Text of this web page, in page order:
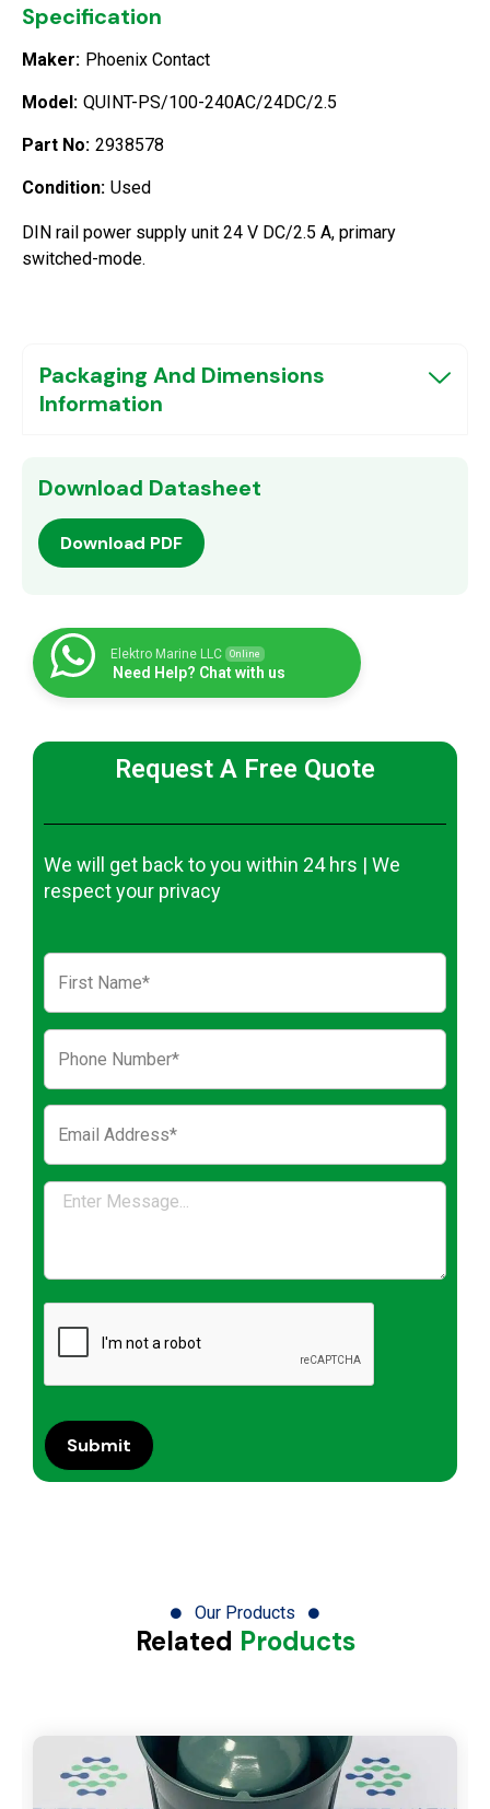
Specification
Maker: Phoenix Contact
Model: QUINT-PS/100-240AC/24DC/2.5
Part No: 2938578
Condition: Used
DIN rail power supply unit 24 V DC/2.5 A, primary
switched-mode.
Packaging And Dimensions
Information
Download Datasheet
Download PDF
Elektro Marine LLC Online
Need Help? Chat with us
Request A Free Quote
We will get back to you within 24 hrs | We
respect your privacy
Our Products
Related Products